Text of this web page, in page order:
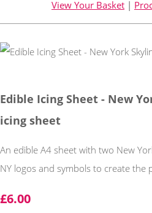
View Your Basket |
Edible Icing Sheet - New
icing sheet
An edible A4 sheet with two New
NY logos and symbols to create the
£6.00